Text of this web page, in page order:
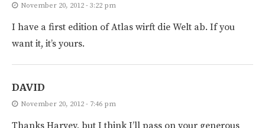
November 20, 2012 - 3:22 pm
I have a first edition of Atlas wirft die Welt ab. If you
want it, it’s yours.
DAVID
November 20, 2012 - 7:46 pm